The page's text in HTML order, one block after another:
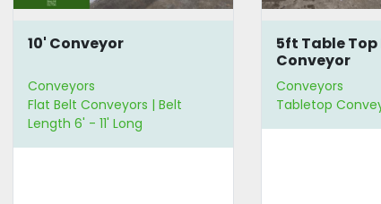
10' Conveyor
Conveyors
Flat Belt Conveyors | Belt
Length 6' - 11' Long
5ft Table Top
Conveyor
Conveyors
Tabletop